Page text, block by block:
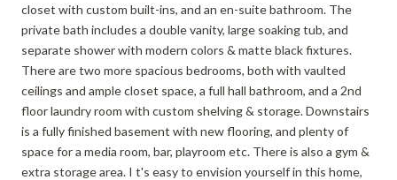
closet with custom built-ins, and an en-suite bathroom. The
private bath includes a double vanity, large soaking tub, and
separate shower with modern colors & matte black fixtures.
There are two more spacious bedrooms, both with vaulted
ceilings and ample closet space, a full hall bathroom, and a 2nd
floor laundry room with custom shelving & storage. Downstairs
is a fully finished basement with new flooring, and plenty of
space for a media room, bar, playroom etc. There is also a gym &
extra storage area. I t's easy to envision yourself in this home,